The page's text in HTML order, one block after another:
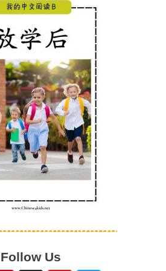
Follow Us